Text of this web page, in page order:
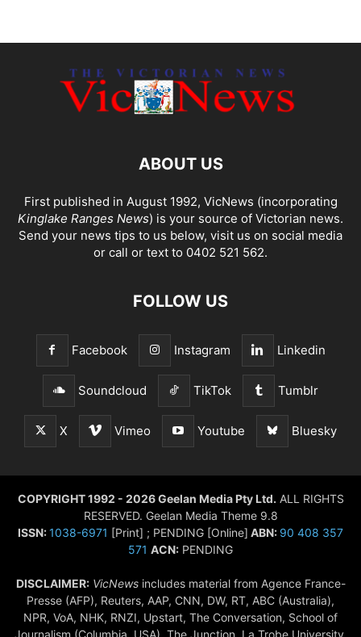
ABOUT US
First published in August 1992, VicNews (incorporating
Kinglake Ranges News) is your source of Victorian news.
Send your news tips to us below, visit us on social media
or call or text to 0402 521 562.
FOLLOW US
Facebook Instagram Linkedin
Soundcloud TikTok Tumblr
X Vimeo Youtube Bluesky
COPYRIGHT 1992 - 2026 Geelan Media Pty Ltd. ALL RIGHTS
RESERVED. Geelan Media Theme 9.8
ISSN:1038-6971 [Print] ; PENDING [Online] ABN: 90 408 357
571 ACN: PENDING
DISCLAIMER: VicNewsincludes material from Agence France-
Presse (AFP), Reuters, AAP, CNN, DW, RT, ABC (Australia),
NPR, VoA, NHK, RNZI, Upstart, The Conversation, School of
Journalism (Columbia, USA), The Junction, La Trobe University,